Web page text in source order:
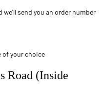
we'll send you an order number
of your choice
Road (Inside